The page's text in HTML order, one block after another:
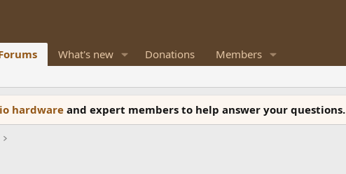
What's new Donations Members
hardwareand expert members to help answer your questions.